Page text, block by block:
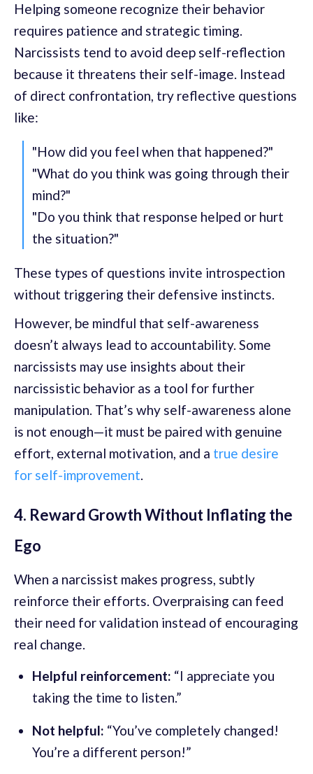
Helping someone recognize their behavior
requires patience and strategic timing.
Narcissists tend to avoid deep self-reflection
because it threatens their self-image. Instead
of direct confrontation, try reflective questions
like:
"How did you feel when that happened?"
"What do you think was going through their
mind?"
"Do you think that response helped or hurt
the situation?"
These types of questions invite introspection
without triggering their defensive instincts.
However, be mindful that self-awareness
doesn’t always lead to accountability. Some
narcissists may use insights about their
narcissistic behavior as a tool for further
manipulation. That’s why self-awareness alone
is not enough—it must be paired with genuine
effort, external motivation, and a true desire
for self-improvement.
4. Reward Growth Without Inflating the
Ego
When a narcissist makes progress, subtly
reinforce their efforts. Overpraising can feed
their need for validation instead of encouraging
real change.
Helpful reinforcement: “I appreciate you
taking the time to listen.”
Not helpful: “You’ve completely changed!
You’re a different person!”